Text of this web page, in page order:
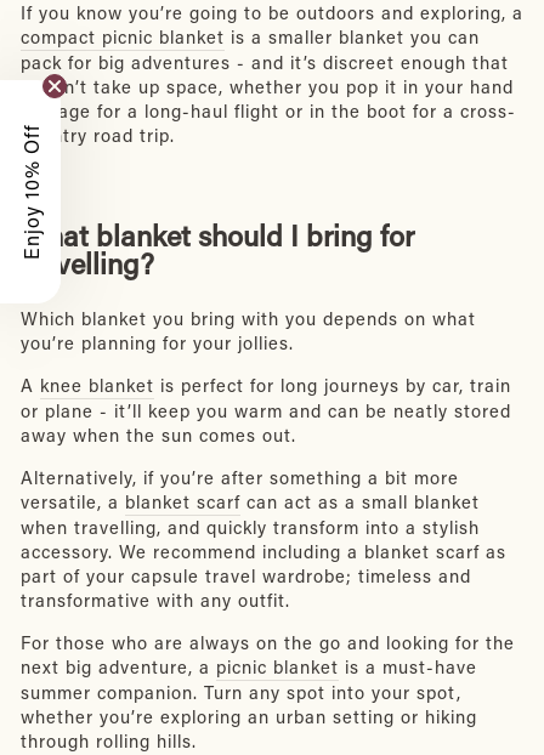
If you know you’re going to be outdoors and exploring, a
compact picnic blanket is a smaller blanket you can
pack for big adventures - and it’s discreet enough that
it won’t take up space, whether you pop it in your hand
luggage for a long-haul flight or in the boot for a cross-
country road trip.
What blanket should I bring for
travelling?
Which blanket you bring with you depends on what
you’re planning for your jollies.
A knee blanket is perfect for long journeys by car, train
or plane - it’ll keep you warm and can be neatly stored
away when the sun comes out.
Alternatively, if you’re after something a bit more
versatile, a blanket scarf can act as a small blanket
when travelling, and quickly transform into a stylish
accessory. We recommend including a blanket scarf as
part of your capsule travel wardrobe; timeless and
transformative with any outfit.
For those who are always on the go and looking for the
next big adventure, a picnic blanket is a must-have
summer companion. Turn any spot into your spot,
whether you’re exploring an urban setting or hiking
through rolling hills.
Enjoy 10% Off